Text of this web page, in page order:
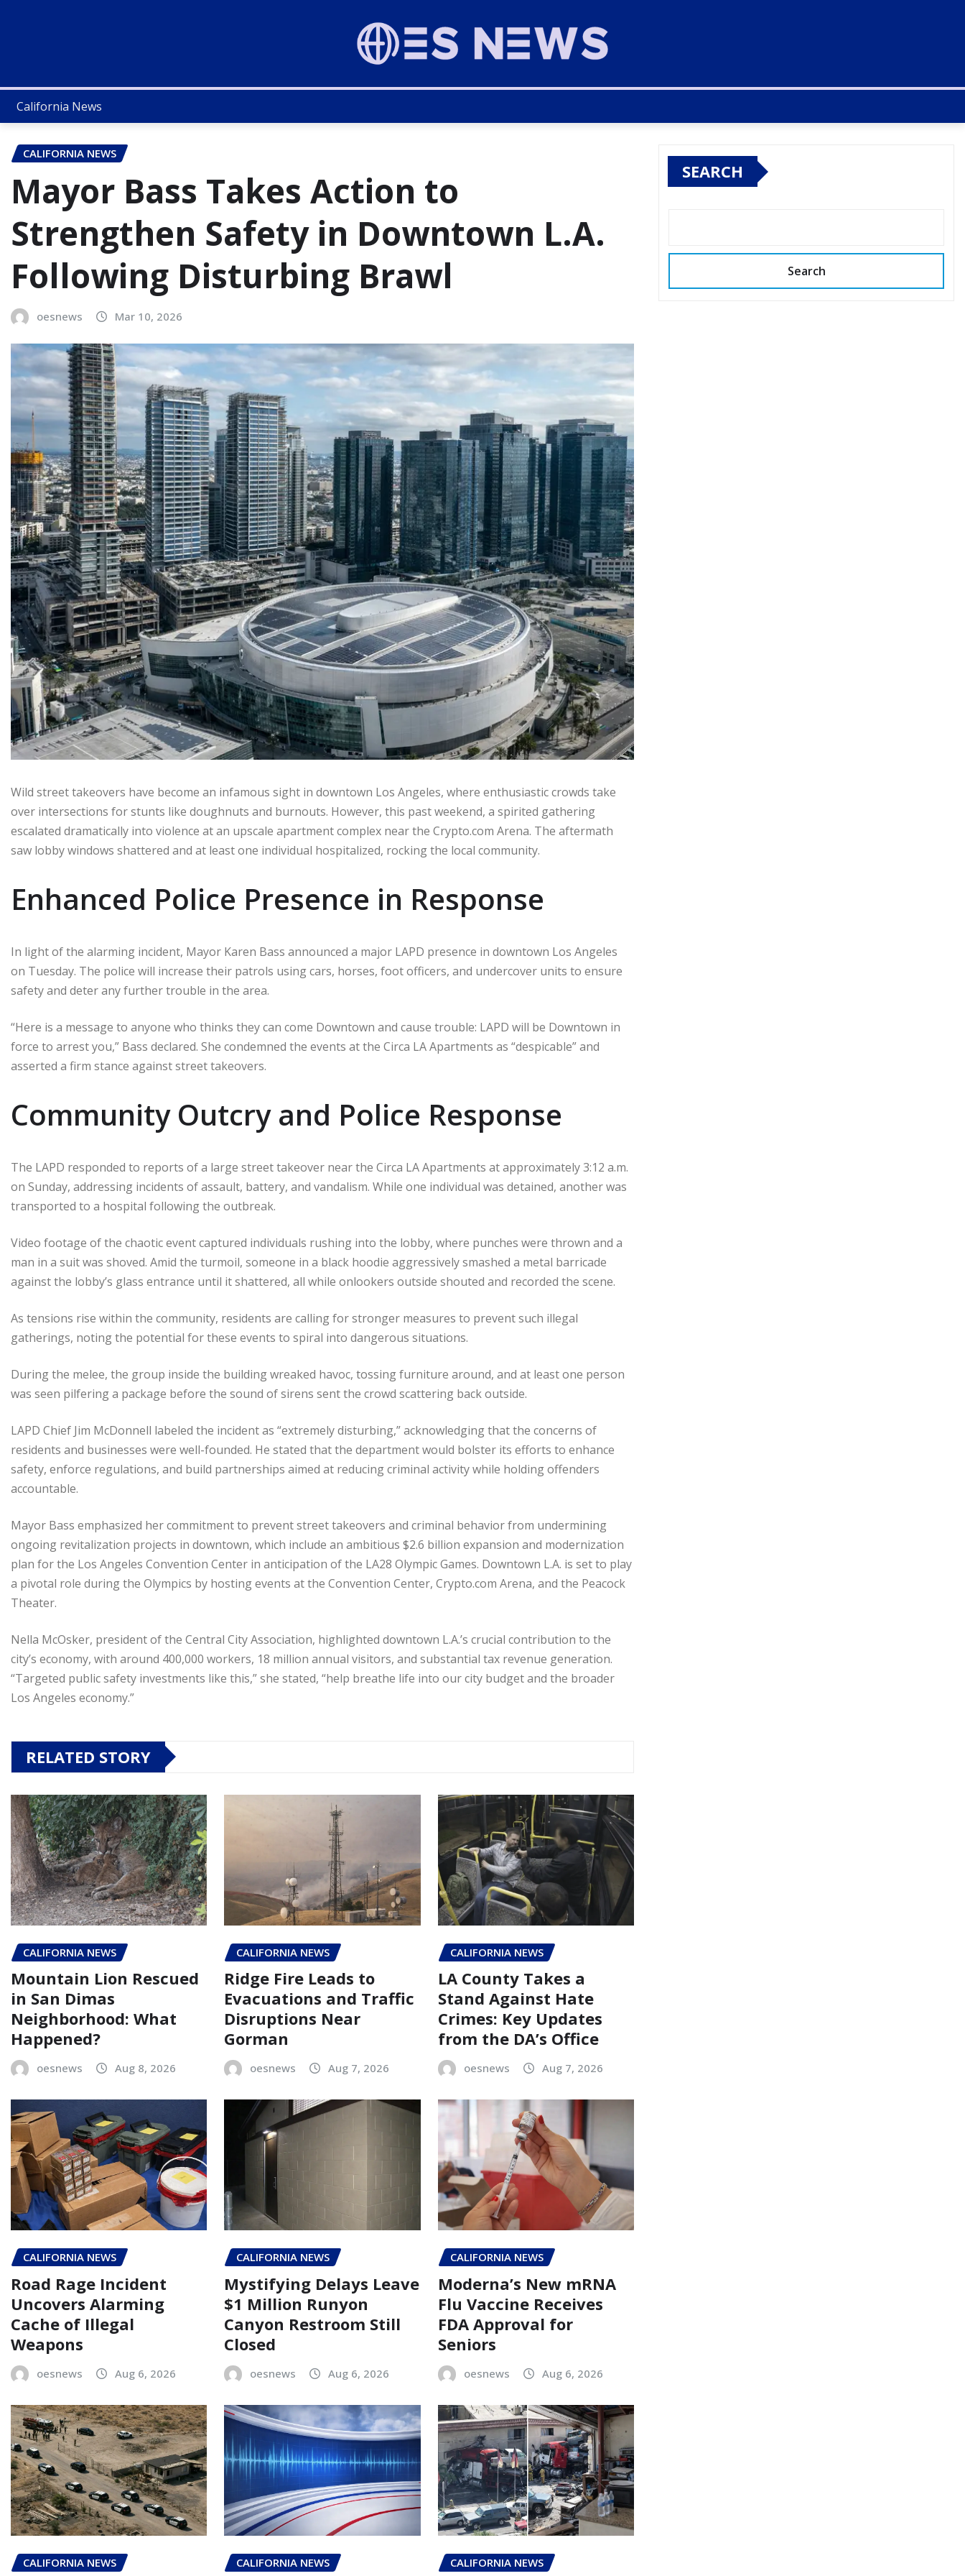
California News
CALIFORNIA NEWS
Mayor Bass Takes Action to
Strengthen Safety in Downtown L.A.
Following Disturbing Brawl
oesnews Mar 10, 2026
Wild street takeovers have become an infamous sight in downtown Los Angeles, where enthusiastic crowds take
over intersections for stunts like doughnuts and burnouts. However, this past weekend, a spirited gathering
escalated dramatically into violence at an upscale apartment complex near the Crypto.com Arena. The aftermath
saw lobby windows shattered and at least one individual hospitalized, rocking the local community.
Enhanced Police Presence in Response
In light of the alarming incident, Mayor Karen Bass announced a major LAPD presence in downtown Los Angeles
on Tuesday. The police will increase their patrols using cars, horses, foot officers, and undercover units to ensure
safety and deter any further trouble in the area.
“Here is a message to anyone who thinks they can come Downtown and cause trouble: LAPD will be Downtown in
force to arrest you,” Bass declared. She condemned the events at the Circa LA Apartments as “despicable” and
asserted a firm stance against street takeovers.
Community Outcry and Police Response
The LAPD responded to reports of a large street takeover near the Circa LA Apartments at approximately 3:12 a.m.
on Sunday, addressing incidents of assault, battery, and vandalism. While one individual was detained, another was
transported to a hospital following the outbreak.
Video footage of the chaotic event captured individuals rushing into the lobby, where punches were thrown and a
man in a suit was shoved. Amid the turmoil, someone in a black hoodie aggressively smashed a metal barricade
against the lobby’s glass entrance until it shattered, all while onlookers outside shouted and recorded the scene.
As tensions rise within the community, residents are calling for stronger measures to prevent such illegal
gatherings, noting the potential for these events to spiral into dangerous situations.
During the melee, the group inside the building wreaked havoc, tossing furniture around, and at least one person
was seen pilfering a package before the sound of sirens sent the crowd scattering back outside.
LAPD Chief Jim McDonnell labeled the incident as “extremely disturbing,” acknowledging that the concerns of
residents and businesses were well-founded. He stated that the department would bolster its efforts to enhance
safety, enforce regulations, and build partnerships aimed at reducing criminal activity while holding offenders
accountable.
Mayor Bass emphasized her commitment to prevent street takeovers and criminal behavior from undermining
ongoing revitalization projects in downtown, which include an ambitious $2.6 billion expansion and modernization
plan for the Los Angeles Convention Center in anticipation of the LA28 Olympic Games. Downtown L.A. is set to play
a pivotal role during the Olympics by hosting events at the Convention Center, Crypto.com Arena, and the Peacock
Theater.
Nella McOsker, president of the Central City Association, highlighted downtown L.A.’s crucial contribution to the
city’s economy, with around 400,000 workers, 18 million annual visitors, and substantial tax revenue generation.
“Targeted public safety investments like this,” she stated, “help breathe life into our city budget and the broader
Los Angeles economy.”
RELATED STORY
CALIFORNIA NEWS
Mountain Lion Rescued
in San Dimas
Neighborhood: What
Happened?
oesnews Aug 8, 2026
CALIFORNIA NEWS
Ridge Fire Leads to
Evacuations and Traffic
Disruptions Near
Gorman
oesnews Aug 7, 2026
CALIFORNIA NEWS
LA County Takes a
Stand Against Hate
Crimes: Key Updates
from the DA’s Office
oesnews Aug 7, 2026
CALIFORNIA NEWS
Road Rage Incident
Uncovers Alarming
Cache of Illegal
Weapons
oesnews Aug 6, 2026
CALIFORNIA NEWS
Mystifying Delays Leave
$1 Million Runyon
Canyon Restroom Still
Closed
oesnews Aug 6, 2026
CALIFORNIA NEWS
Moderna’s New mRNA
Flu Vaccine Receives
FDA Approval for
Seniors
oesnews Aug 6, 2026
CALIFORNIA NEWS CALIFORNIA NEWS CALIFORNIA NEWS
SEARCH
Search